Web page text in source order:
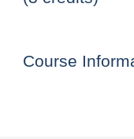
Course